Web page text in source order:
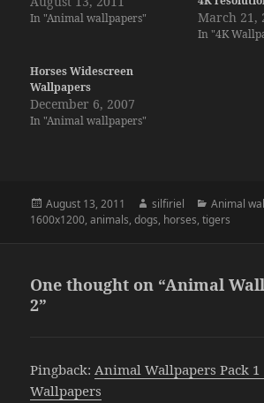
In "Animal wallpapers" March 21,
In "4K
Horses Widescreen
Wallpapers
December 6, 2007
In "Animal wallpapers"
Posted
on
August 13, 2011 Author
silfiriel Categories
Animal
1600x1200,animals,dogs, horses,tigers
One thought on “Animal
2”
Pingback: Animal Wallpapers Pack
Wallpapers